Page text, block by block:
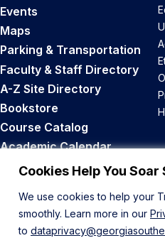
Cookies Help You
We use cookies to help your
smoothly. Learn more in our
to
Events
Maps
Parking & Transportation
Faculty & Staff Directory
A-Z Site Directory
Bookstore
Course Catalog
Academic Calendar
Career Opportunities
Back to